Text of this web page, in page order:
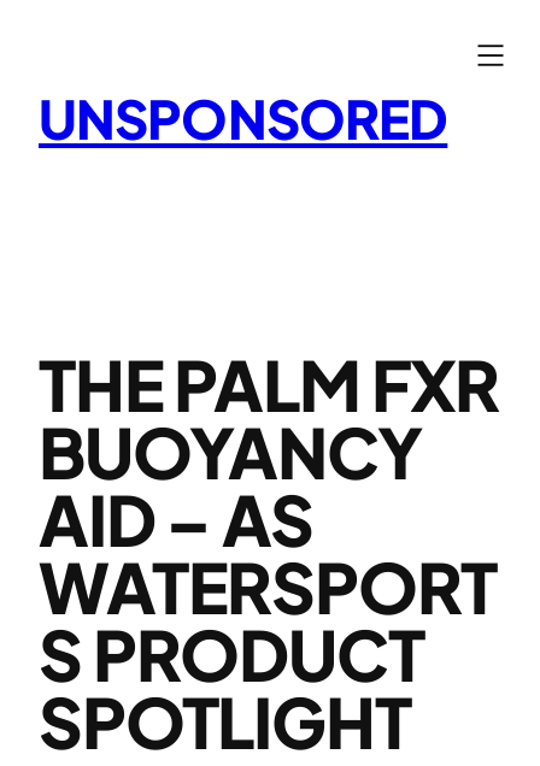
UNSPONSORED
THE PALM FXR
BUOYANCY
AID – AS
WATERSPORT
S PRODUCT
SPOTLIGHT